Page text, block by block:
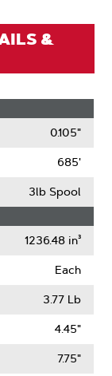
&
0.105"
685'
3lb Spool
1236.48 in³
Each
3.77 Lb
4.45"
7.75"